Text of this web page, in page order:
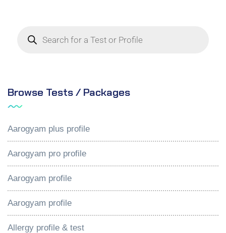
Browse Tests / Packages
Aarogyam plus profile
Aarogyam pro profile
Aarogyam profile
Aarogyam profile
Allergy profile & test